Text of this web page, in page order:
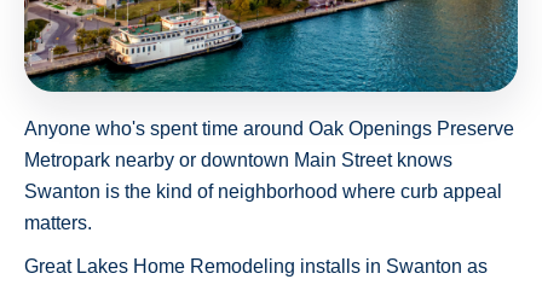
Anyone who's spent time around Oak Openings Preserve
Metropark nearby or downtown Main Street knows
Swanton is the kind of neighborhood where curb appeal
matters.
Great Lakes Home Remodeling installs in Swanton as